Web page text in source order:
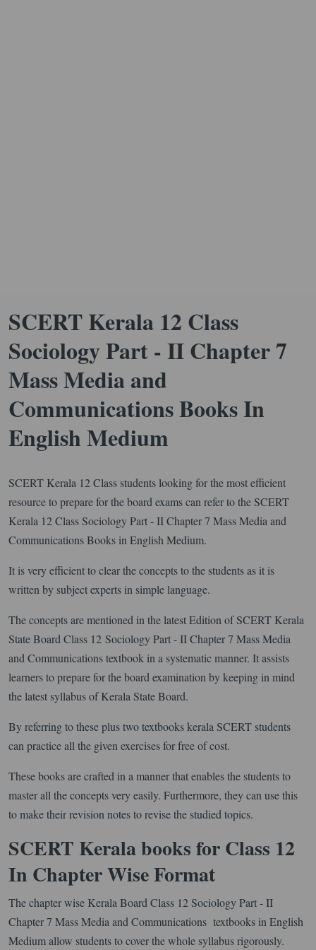
SCERT Kerala 12 Class
Sociology Part - II Chapter 7
Mass Media and
Communications Books In
English Medium
SCERT Kerala 12 Class students looking for the most efficient
resource to prepare for the board exams can refer to the SCERT
Kerala 12 Class Sociology Part - II Chapter 7 Mass Media and
Communications Books in English Medium.
It is very efficient to clear the concepts to the students as it is
written by subject experts in simple language.
The concepts are mentioned in the latest Edition of SCERT Kerala
State Board Class 12 Sociology Part - II Chapter 7 Mass Media
and Communications textbook in a systematic manner. It assists
learners to prepare for the board examination by keeping in mind
the latest syllabus of Kerala State Board.
By referring to these plus two textbooks kerala SCERT students
can practice all the given exercises for free of cost.
These books are crafted in a manner that enables the students to
master all the concepts very easily. Furthermore, they can use this
to make their revision notes to revise the studied topics.
SCERT Kerala books for Class 12
In Chapter Wise Format
The chapter wise Kerala Board Class 12 Sociology Part - II
Chapter 7 Mass Media and Communications textbooks in English
Medium allow students to cover the whole syllabus rigorously.